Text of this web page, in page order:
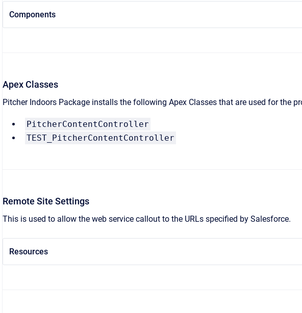
Components
Apex Classes
Pitcher Indoors Package installs the following Apex Classes that are used for the
PitcherContentController
TEST_PitcherContentController
Remote Site Settings
This is used to allow the web service callout to the URLs specified by Salesforce.
Resources